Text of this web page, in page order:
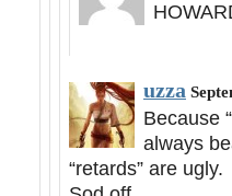
uzza
Because
always
“retards” are ugly.